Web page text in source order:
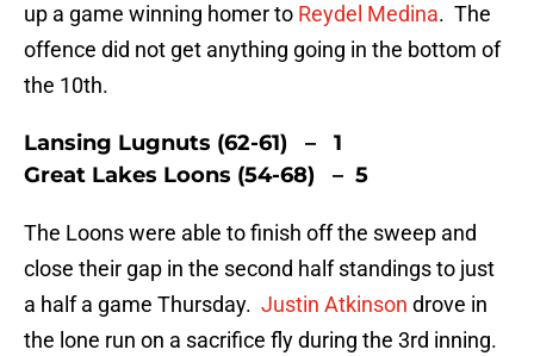
up a game winning homer to Reydel Medina. The
offence did not get anything going in the bottom of
the 10th.
Lansing Lugnuts (62-61) – 1
Great Lakes Loons (54-68) – 5
The Loons were able to finish off the sweep and
close their gap in the second half standings to just
a half a game Thursday. Justin Atkinson drove in
the lone run on a sacrifice fly during the 3rd inning.